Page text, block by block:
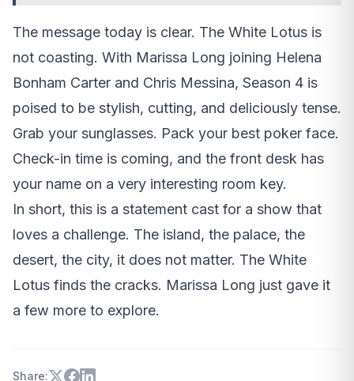
The message today is clear. The White Lotus is
not coasting. With Marissa Long joining Helena
Bonham Carter and Chris Messina, Season 4 is
poised to be stylish, cutting, and deliciously tense.
Grab your sunglasses. Pack your best poker face.
Check-in time is coming, and the front desk has
your name on a very interesting room key.
In short, this is a statement cast for a show that
loves a challenge. The island, the palace, the
desert, the city, it does not matter. The White
Lotus finds the cracks. Marissa Long just gave it
a few more to explore.
Share: